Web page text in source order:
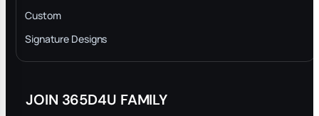
Privacy Policy
Trade-In Program
Blog
Custom
Signature Designs
JOIN 365D4U FAMILY